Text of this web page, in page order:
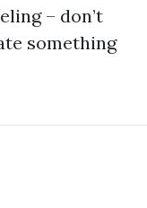
– don’t
something